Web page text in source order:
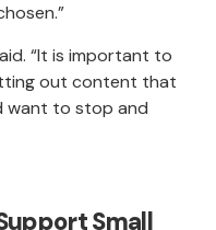
“It is important to
out content that
want to stop and
Small